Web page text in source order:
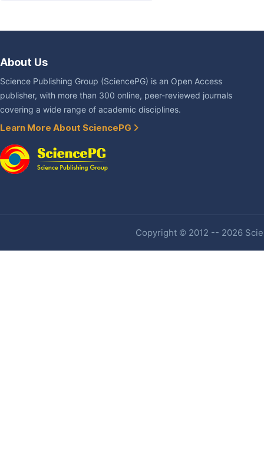
About Us
Science Publishing Group (SciencePG) is an Open Access
publisher, with more than 300 online, peer-reviewed journals
covering a wide range of academic disciplines.
Learn More About SciencePG
Copyright © 2012 -- 2026